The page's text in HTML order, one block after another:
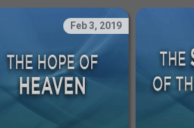
Feb 3, 2019